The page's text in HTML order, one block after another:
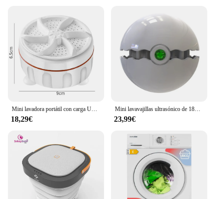
Mini lavadora portátil con carga USB, lavadora Turbo ultrasónica para calcetines, ropa interior, lavar platos para viajes en casa
18,29€
Mini lavavajillas ultrasónico de 18W, dispositivo portátil de cocina, pequeño, sin instalación, USB, para el hogar, viajes de negocios
23,99€